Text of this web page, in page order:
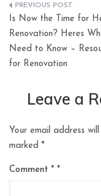
Post
navigation
Is Now the Time for
Renovation? Heres
Need to Know –
for Renovation
Leave a
Your email address
marked *
Comment *